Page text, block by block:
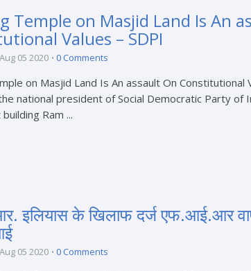
Temple on Masjid Land Is An
Values – SDPI
Aug 05 2020 0 Comments
on Masjid Land Is An assault On Constitutional
national president of Social Democratic Party of
Ram ...
इलियास के खिलाफ दर्ज एफ.आई.आर
Aug 05 2020 0 Comments